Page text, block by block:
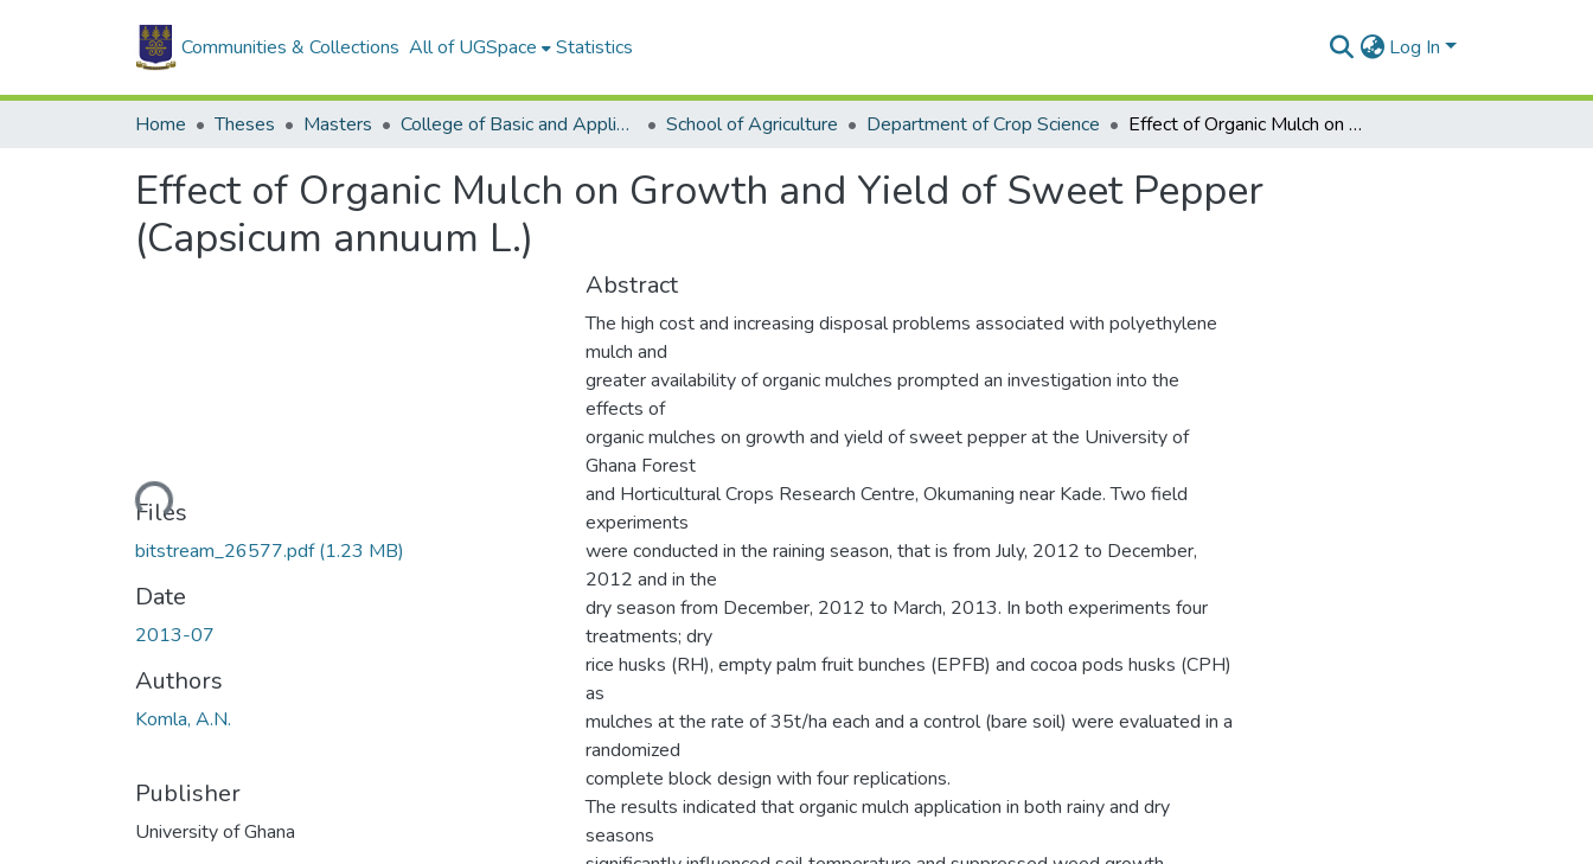
Communities & Collections All of UGSpace Statistics Log In
Home Theses Masters College of Basic and Applied Sciences School of Agriculture Department of Crop Science Effect of Organic Mulch on Growth and Yield of Sweet Pepper (Capsicum annuum L.)
Effect of Organic Mulch on Growth and Yield of Sweet Pepper
(Capsicum annuum L.)
Loading...
Files
bitstream_26577.pdf(1.23 MB)
Date
2013-07
Authors
Komla, A.N.
Publisher
University of Ghana
Abstract
The high cost and increasing disposal problems associated with polyethylene
mulch and
greater availability of organic mulches prompted an investigation into the
effects of
organic mulches on growth and yield of sweet pepper at the University of
Ghana Forest
and Horticultural Crops Research Centre, Okumaning near Kade. Two field
experiments
were conducted in the raining season, that is from July, 2012 to December,
2012 and in the
dry season from December, 2012 to March, 2013. In both experiments four
treatments; dry
rice husks (RH), empty palm fruit bunches (EPFB) and cocoa pods husks (CPH)
as
mulches at the rate of 35t/ha each and a control (bare soil) were evaluated in a
randomized
complete block design with four replications.
The results indicated that organic mulch application in both rainy and dry
seasons